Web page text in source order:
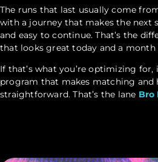
The runs that last usually come
with a journey that makes the next
and easy to continue. That’s the
that looks great today and a month
If that’s what you’re optimizing
program that makes matching and
straightforward. That’s the lane Bro